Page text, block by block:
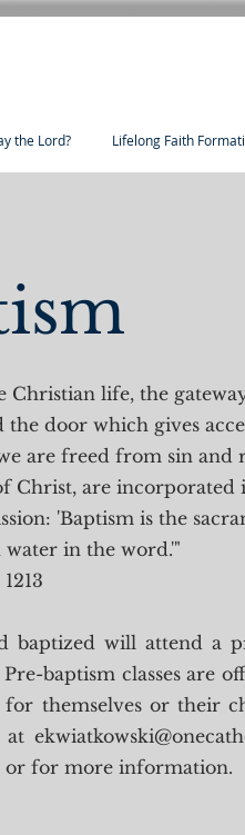
the Lord? Lifelong Faith
Christian life, the
door which gives
are freed from sin and
Christ, are incorporated
'Baptism is the
in the word.'"
baptized will attend a
baptism classes are
themselves or their
at
or for more information.